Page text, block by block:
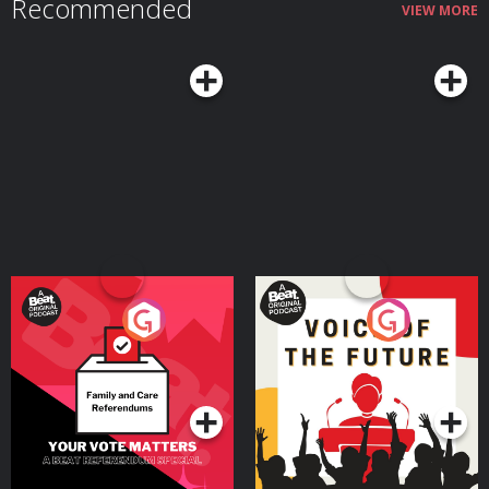
Recommended VIEW MORE
Your Vote Matters - A
Beat News Referendum
SpecialPodcast Series
Voice of the Future
Podcast Series